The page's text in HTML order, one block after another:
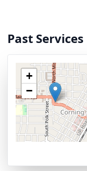
Past Services
+
−